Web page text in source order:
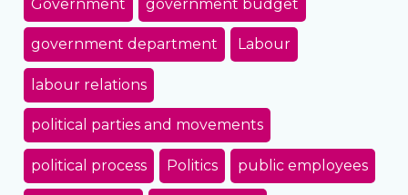
Government government budget
government department Labour
labour relations
political parties and movements
political process Politics public employees